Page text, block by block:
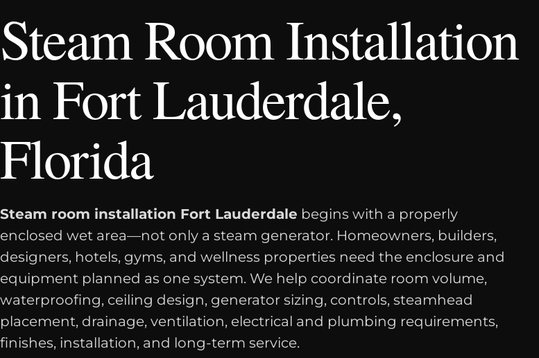
Steam Room Installation
in Fort Lauderdale,
Florida
Steam room installation Fort Lauderdale begins with a properly
enclosed wet area—not only a steam generator. Homeowners, builders,
designers, hotels, gyms, and wellness properties need the enclosure and
equipment planned as one system. We help coordinate room volume,
waterproofing, ceiling design, generator sizing, controls, steamhead
placement, drainage, ventilation, electrical and plumbing requirements,
finishes, installation, and long-term service.